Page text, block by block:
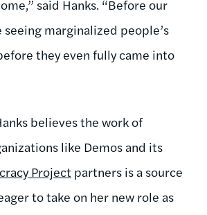
said Hanks. “Before our
seeing marginalized people’s
they even fully came into
believes the work of
like Demos and its
Project partners is a source
to take on her new role as